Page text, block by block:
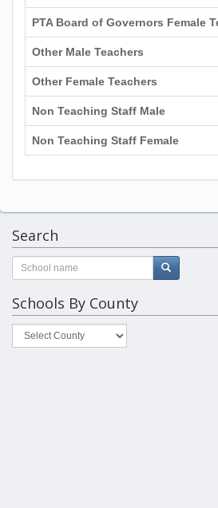
PTA Board of Governors Female
Other Male Teachers
Other Female Teachers
Non Teaching Staff Male
Non Teaching Staff Female
Search
Schools By County